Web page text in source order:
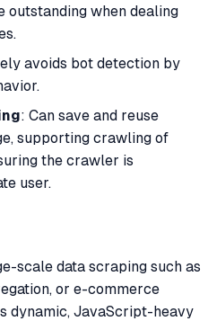
outstanding when dealing
avoids bot detection by
: Can save and reuse
supporting crawling of
the crawler is
user.
scale data scraping such as
or e-commerce
dynamic, JavaScript-heavy